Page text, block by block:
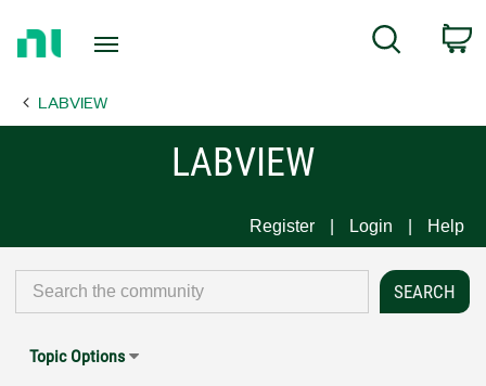
Page
Search
LABVIEW
LABVIEW
Register Login Help
Topic Options